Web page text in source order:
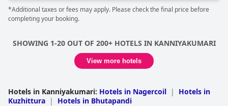
*Additional taxes or fees may apply. Please check the final price before
completing your booking.
SHOWING 1-20 OUT OF 200+ HOTELS IN KANNIYAKUMARI
View more hotels
Hotels in Kanniyakumari: Hotels in Nagercoil |
Hotels in
Kuzhittura | Hotels in Bhutapandi